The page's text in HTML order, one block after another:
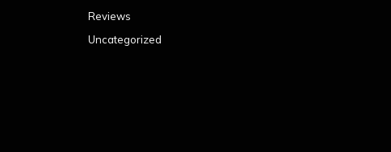
Reviews
Uncategorized